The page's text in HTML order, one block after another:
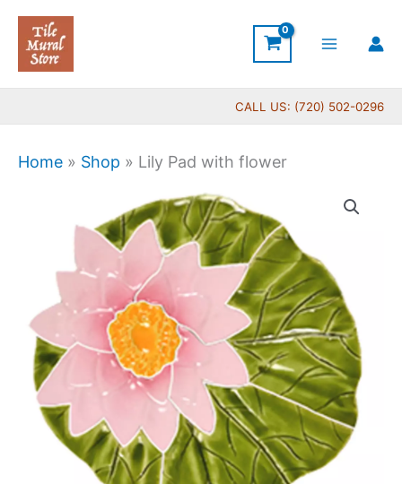
Skip
content
CALL US: (720) 502-0296
Home » Shop » Lily Pad with flower
quantity